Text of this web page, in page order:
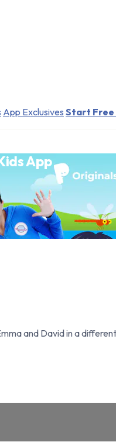
App Exclusives Start Free
App
and David in a